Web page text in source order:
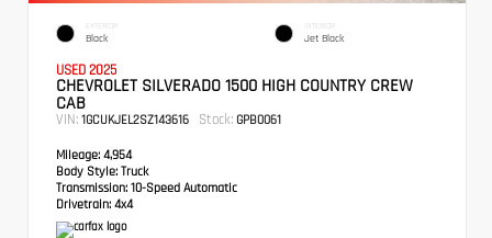
EXTERIOR
Black
INTERIOR
Jet Black
USED 2025
CHEVROLET SILVERADO 1500 HIGH COUNTRY CREW
CAB
VIN: 1GCUKJEL2SZ143616 Stock: GPB0061
Mileage: 4,954
Body Style: Truck
Transmission: 10-Speed Automatic
Drivetrain: 4x4